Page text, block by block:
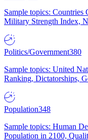
Sample topics: Countries
Military Strength Index,
Politics/Government380
Sample topics: United
Ranking, Dictatorships,
Population348
Sample topics: Human
Population in 2100,